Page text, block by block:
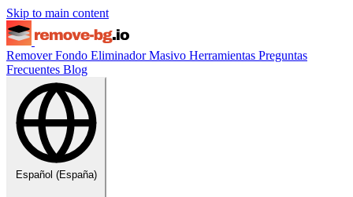
Skip to main content
Remover Fondo Eliminador Masivo Herramientas Preguntas
Frecuentes Blog
Español (España)